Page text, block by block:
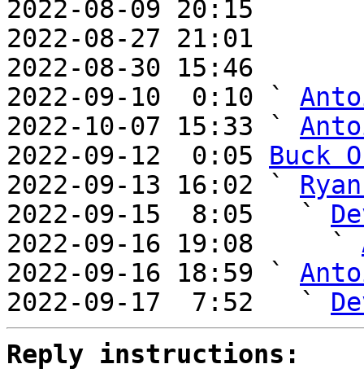
2022-08-09 20:15
2022-08-27 21:01
2022-08-30 15:46
2022-09-10  0:10 `
2022-10-07 15:33 `
2022-09-12  0:05 Buck
2022-09-13 16:02 `
2022-09-15  8:05   `
2022-09-16 19:08     `
2022-09-16 18:59 `
2022-09-17  7:52   `
Reply instructions: